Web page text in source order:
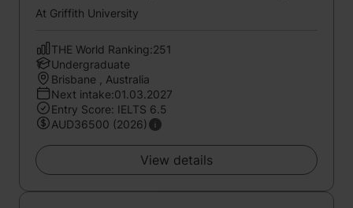
At Griffith University
THE World Ranking:251
Undergraduate
Brisbane , Australia
Next intake:01.03.2027
Entry Score: IELTS 6.5
AUD36500 (2026)
View details